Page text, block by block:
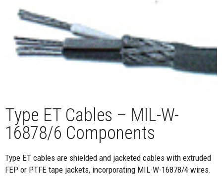
Type ET Cables – MIL-W-
16878/6 Components
Type ET cables are shielded and jacketed cables with extruded
FEP or PTFE tape jackets, incorporating MIL-W-16878/4 wires.